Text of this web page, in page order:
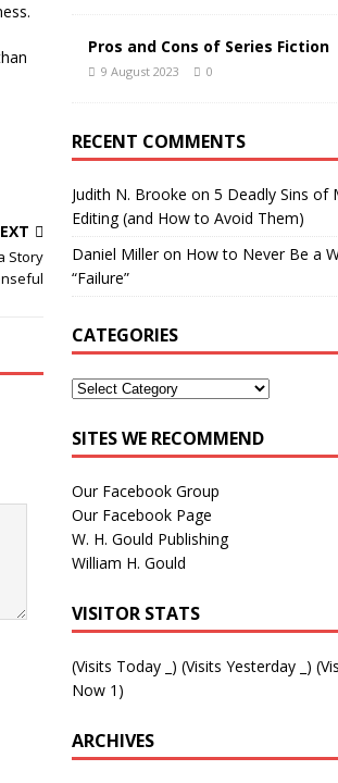
Story
Pros and Cons of Series Fiction
9 August 2023 0
RECENT COMMENTS
Judith N. Brooke on 5 Deadly Sins of
Editing (and How to Avoid Them)
Daniel Milleron How to Never Be a
“Failure”
CATEGORIES
SITES WE RECOMMEND
Our Facebook Group
Our Facebook Page
W. H. Gould Publishing
William H. Gould
VISITOR STATS
(Visits Today ) (Visits Yesterday )
Now 1)
ARCHIVES